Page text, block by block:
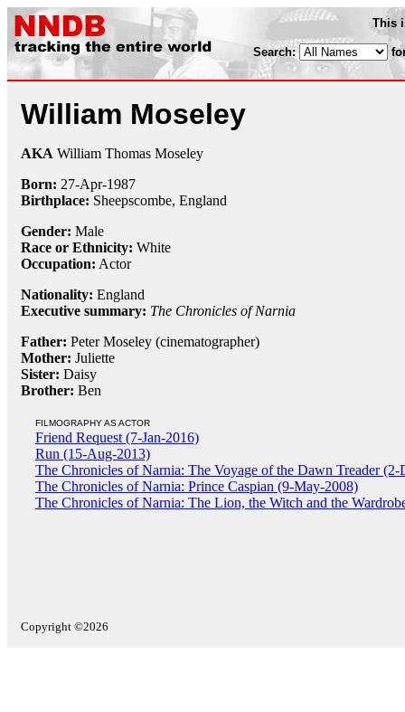
This
Search:
William Moseley
AKA William Thomas Moseley
Born: 27-Apr-1987
Birthplace: Sheepscombe, England
Gender: Male
Race or Ethnicity: White
Occupation: Actor
Nationality: England
Executive summary: The Chronicles of Narnia
Father: Peter Moseley (cinematographer)
Mother: Juliette
Sister: Daisy
Brother: Ben
FILMOGRAPHY AS ACTOR
Friend Request (7-Jan-2016)
Run (15-Aug-2013)
The Chronicles of Narnia: The Voyage of the Dawn Treader (2-
The Chronicles of Narnia: Prince Caspian (9-May-2008)
The Chronicles of Narnia: The Lion, the Witch and the
Copyright ©2026